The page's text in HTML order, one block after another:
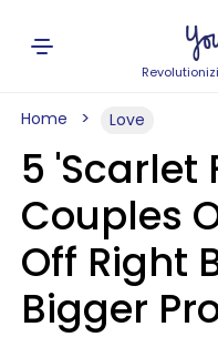
Home Love
5 'Scarlet
Couples
Off Right
Bigger